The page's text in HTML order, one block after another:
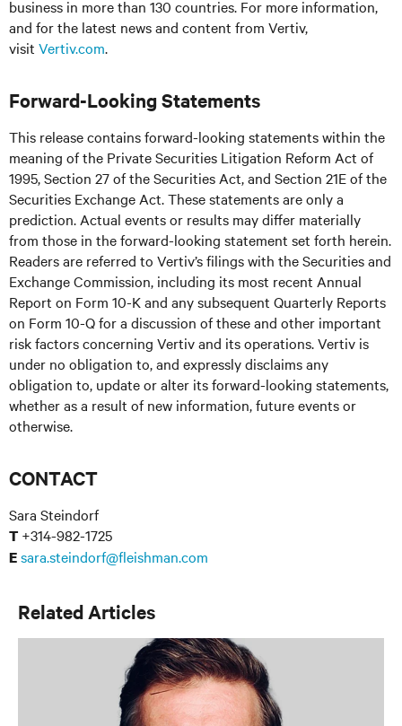
business in more than 130 countries. For more information,
and for the latest news and content from Vertiv,
visit Vertiv.com.
Forward-Looking Statements
This release contains forward-looking statements within the
meaning of the Private Securities Litigation Reform Act of
1995, Section 27 of the Securities Act, and Section 21E of the
Securities Exchange Act. These statements are only a
prediction. Actual events or results may differ materially
from those in the forward-looking statement set forth herein.
Readers are referred to Vertiv’s filings with the Securities and
Exchange Commission, including its most recent Annual
Report on Form 10-K and any subsequent Quarterly Reports
on Form 10-Q for a discussion of these and other important
risk factors concerning Vertiv and its operations. Vertiv is
under no obligation to, and expressly disclaims any
obligation to, update or alter its forward-looking statements,
whether as a result of new information, future events or
otherwise.
CONTACT
Sara Steindorf
T +314-982-1725
Esara.steindorf@fleishman.com
Related Articles